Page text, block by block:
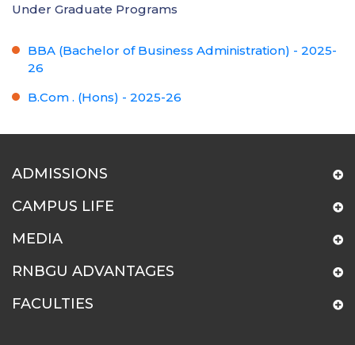
Under Graduate Programs
BBA (Bachelor of Business Administration) - 2025-
26
B.Com . (Hons) - 2025-26
ADMISSIONS
CAMPUS LIFE
MEDIA
RNBGU ADVANTAGES
FACULTIES